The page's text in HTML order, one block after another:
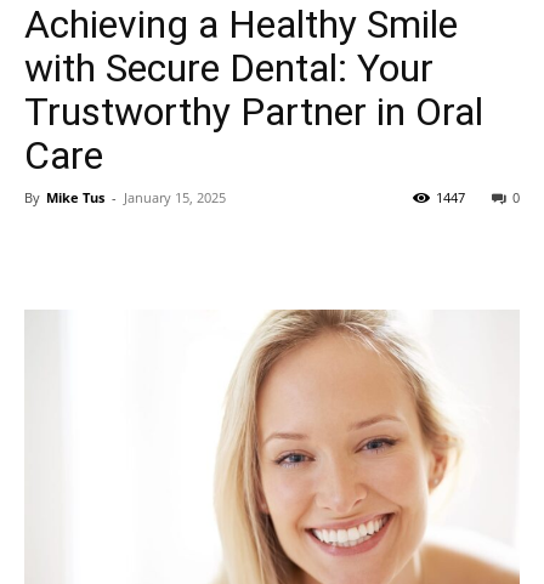
Achieving a Healthy Smile
with Secure Dental: Your
Trustworthy Partner in Oral
Care
By Mike Tus - January 15, 2025 0
1447